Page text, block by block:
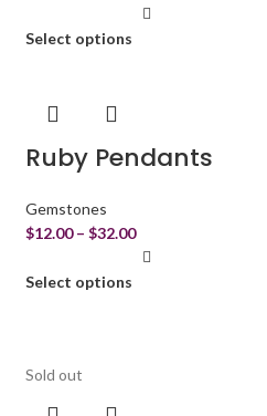
Select options
Ruby Pendants
Gemstones
$12.00 – $32.00
Select options
Sold out